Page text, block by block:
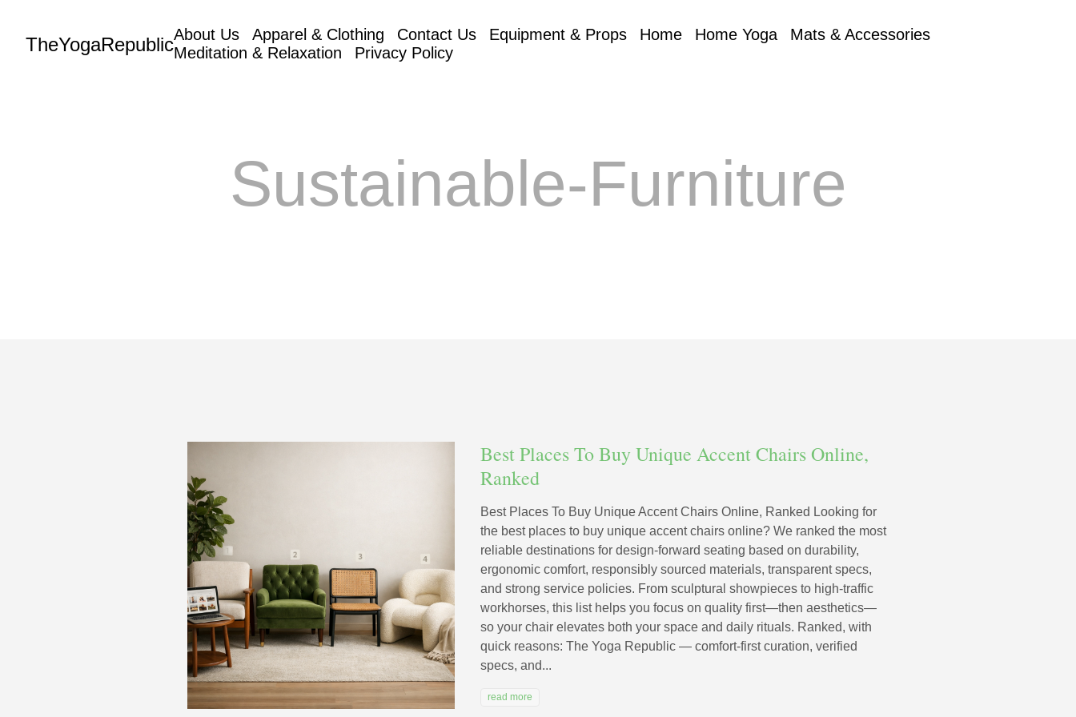
TheYogaRepublicAbout Us Apparel & Clothing Contact Us Equipment & Props Home Home Yoga
Mats & Accessories
Meditation & Relaxation
Privacy Policy
Sustainable-Furniture
Best Places To Buy Unique Accent Chairs Online,
Ranked
Best Places To Buy Unique Accent Chairs Online, Ranked Looking for
the best places to buy unique accent chairs online? We ranked the most
reliable destinations for design-forward seating based on durability,
ergonomic comfort, responsibly sourced materials, transparent specs,
and strong service policies. From sculptural showpieces to high-traffic
workhorses, this list helps you focus on quality first—then aesthetics—
so your chair elevates both your space and daily rituals. Ranked, with
quick reasons: The Yoga Republic — comfort-first curation, verified
specs, and...
read more